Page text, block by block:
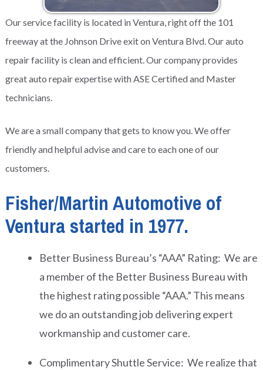
Our service facility is located in Ventura, right off the 101
freeway at the Johnson Drive exit on Ventura Blvd. Our auto
repair facility is clean and efficient. Our company provides
great auto repair expertise with ASE Certified and Master
technicians.
We are a small company that gets to know you. We offer
friendly and helpful advise and care to each one of our
customers.
Fisher/Martin Automotive of
Ventura started in 1977.
Better Business Bureau’s “AAA” Rating: We are
a member of the Better Business Bureau with
the highest rating possible “AAA.” This means
we do an outstanding job delivering expert
workmanship and customer care.
Complimentary Shuttle Service: We realize that